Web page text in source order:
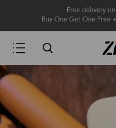
Free delivery
Buy One Get One Free